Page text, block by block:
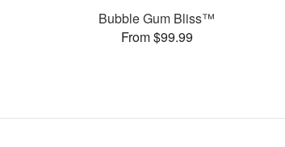
Bubble Gum Bliss™
From $99.99